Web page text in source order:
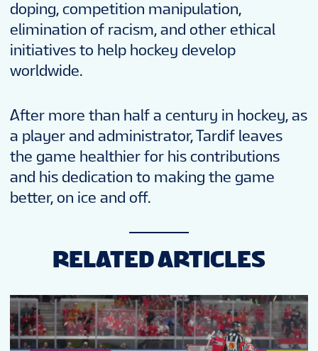
doping, competition manipulation,
elimination of racism, and other ethical
initiatives to help hockey develop
worldwide.
After more than half a century in hockey, as
a player and administrator, Tardif leaves
the game healthier for his contributions
and his dedication to making the game
better, on ice and off.
RELATED ARTICLES